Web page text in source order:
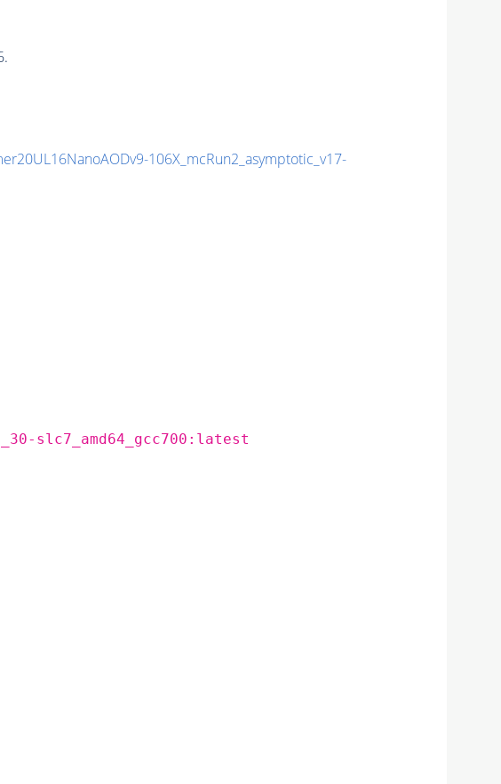
106X_mcRun2_asymptotic_v17-
slc7_amd64_gcc700:latest